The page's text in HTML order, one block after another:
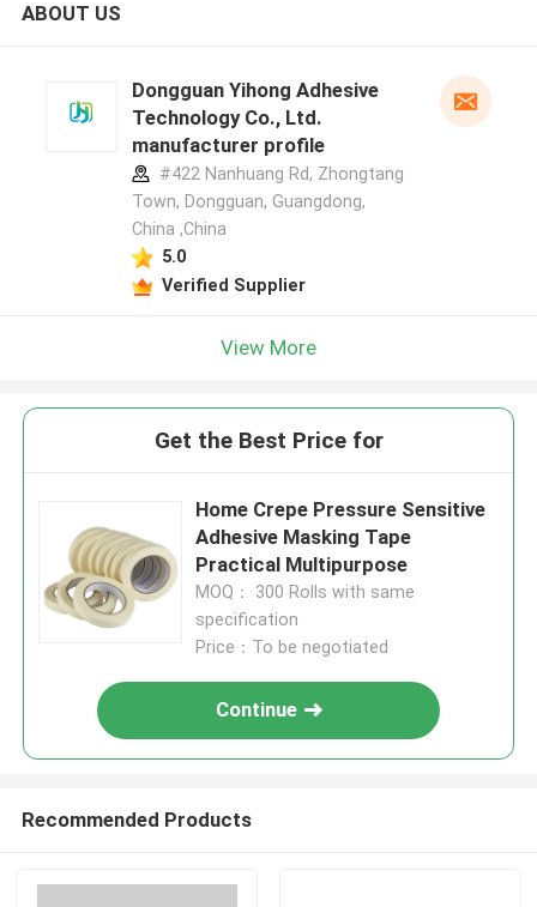
ABOUT US
Dongguan Yihong Adhesive
Technology Co., Ltd.
manufacturer profile
#422 Nanhuang Rd, Zhongtang
Town, Dongguan, Guangdong,
China ,China
5.0
Verified Supplier
View More
Get the Best Price for
Home Crepe Pressure Sensitive
Adhesive Masking Tape
Practical Multipurpose
MOQ： 300 Rolls with same
specification
Price：To be negotiated
Continue
Recommended Products